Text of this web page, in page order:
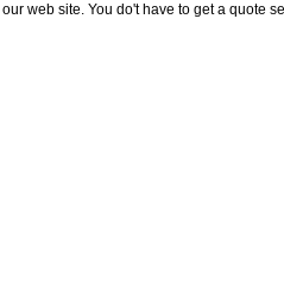
web site. You do't have to get a quote